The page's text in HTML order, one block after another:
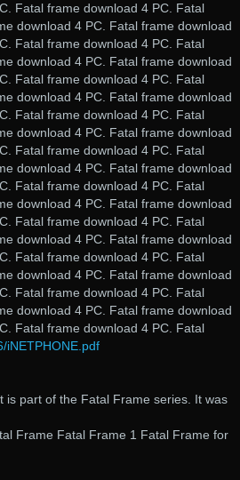
Fatal frame download 4 PC. Fatal
download 4 PC. Fatal frame download
Fatal frame download 4 PC. Fatal
download 4 PC. Fatal frame download
Fatal frame download 4 PC. Fatal
download 4 PC. Fatal frame download
Fatal frame download 4 PC. Fatal
download 4 PC. Fatal frame download
Fatal frame download 4 PC. Fatal
download 4 PC. Fatal frame download
Fatal frame download 4 PC. Fatal
download 4 PC. Fatal frame download
Fatal frame download 4 PC. Fatal
download 4 PC. Fatal frame download
Fatal frame download 4 PC. Fatal
download 4 PC. Fatal frame download
Fatal frame download 4 PC. Fatal
download 4 PC. Fatal frame download
Fatal frame download 4 PC. Fatal
iNETPHONE.pdf
part of the Fatal Frame series. It was
Frame Fatal Frame 1 Fatal Frame for